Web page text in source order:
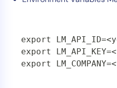
export
export
export